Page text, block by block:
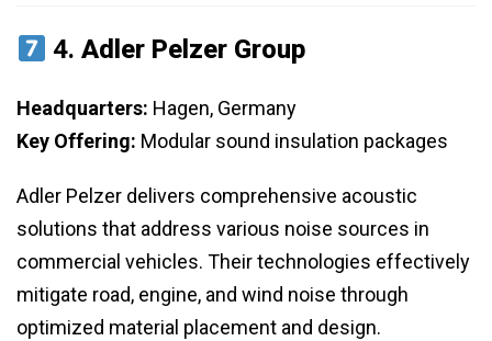
4.Adler Pelzer Group
Headquarters: Hagen, Germany
Key Offering: Modular sound insulation packages
Adler Pelzer delivers comprehensive acoustic
solutions that address various noise sources in
commercial vehicles. Their technologies effectively
mitigate road, engine, and wind noise through
optimized material placement and design.